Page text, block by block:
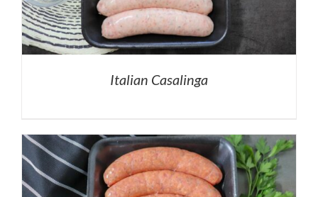
Italian Casalinga